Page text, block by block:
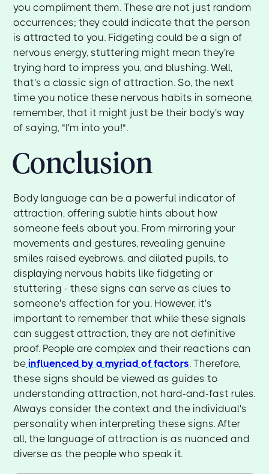
you compliment them. These are not just random
occurrences; they could indicate that the person
is attracted to you. Fidgeting could be a sign of
nervous energy, stuttering might mean they're
trying hard to impress you, and blushing. Well,
that's a classic sign of attraction. So, the next
time you notice these nervous habits in someone,
remember, that it might just be their body's way
of saying, "I'm into you!".
Conclusion
Body language can be a powerful indicator of
attraction, offering subtle hints about how
someone feels about you. From mirroring your
movements and gestures, revealing genuine
smiles raised eyebrows, and dilated pupils, to
displaying nervous habits like fidgeting or
stuttering - these signs can serve as clues to
someone's affection for you. However, it's
important to remember that while these signals
can suggest attraction, they are not definitive
proof. People are complex and their reactions can
be influenced by a myriad of factors. Therefore,
these signs should be viewed as guides to
understanding attraction, not hard-and-fast rules.
Always consider the context and the individual's
personality when interpreting these signs. After
all, the language of attraction is as nuanced and
diverse as the people who speak it.